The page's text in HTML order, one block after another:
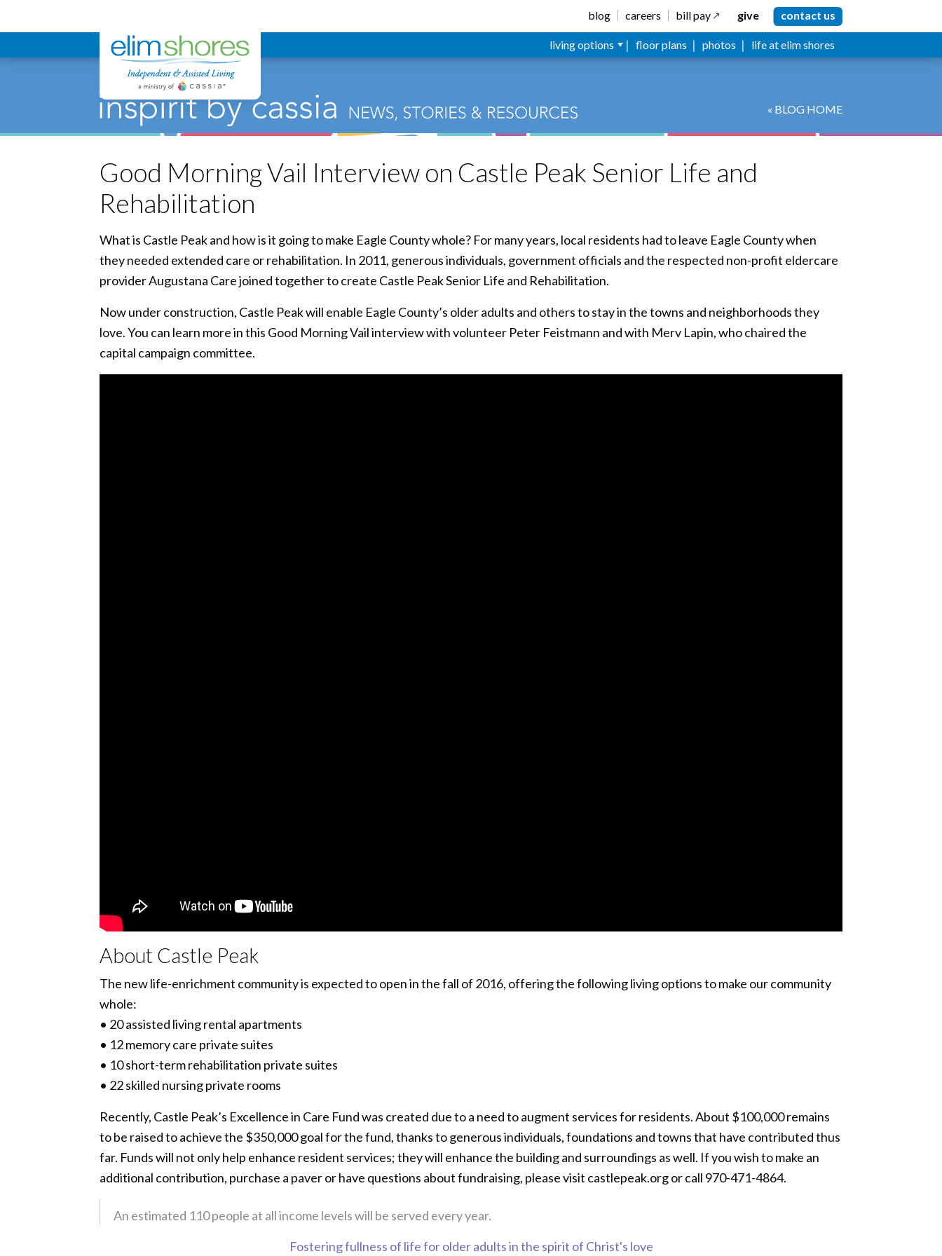
Elim Shores blog careers bill pay give contact us
living options floor plans photos life at elim shores
« BLOG HOME
Good Morning Vail Interview on Castle Peak Senior Life and
Rehabilitation
What is Castle Peak and how is it going to make Eagle County whole? For many years, local residents had to leave Eagle County when
they needed extended care or rehabilitation. In 2011, generous individuals, government officials and the respected non-profit eldercare
provider Augustana Care joined together to create Castle Peak Senior Life and Rehabilitation.
Now under construction, Castle Peak will enable Eagle County’s older adults and others to stay in the towns and neighborhoods they
love. You can learn more in this Good Morning Vail interview with volunteer Peter Feistmann and with Merv Lapin, who chaired the
capital campaign committee.
About Castle Peak
The new life-enrichment community is expected to open in the fall of 2016, offering the following living options to make our community
whole:
• 20 assisted living rental apartments
• 12 memory care private suites
• 10 short-term rehabilitation private suites
• 22 skilled nursing private rooms
Recently, Castle Peak’s Excellence in Care Fund was created due to a need to augment services for residents. About $100,000 remains
to be raised to achieve the $350,000 goal for the fund, thanks to generous individuals, foundations and towns that have contributed thus
far. Funds will not only help enhance resident services; they will enhance the building and surroundings as well. If you wish to make an
additional contribution, purchase a paver or have questions about fundraising, please visit castlepeak.org or call 970-471-4864.
An estimated 110 people at all income levels will be served every year.
Fostering fullness of life for older adults in the spirit of Christ's love